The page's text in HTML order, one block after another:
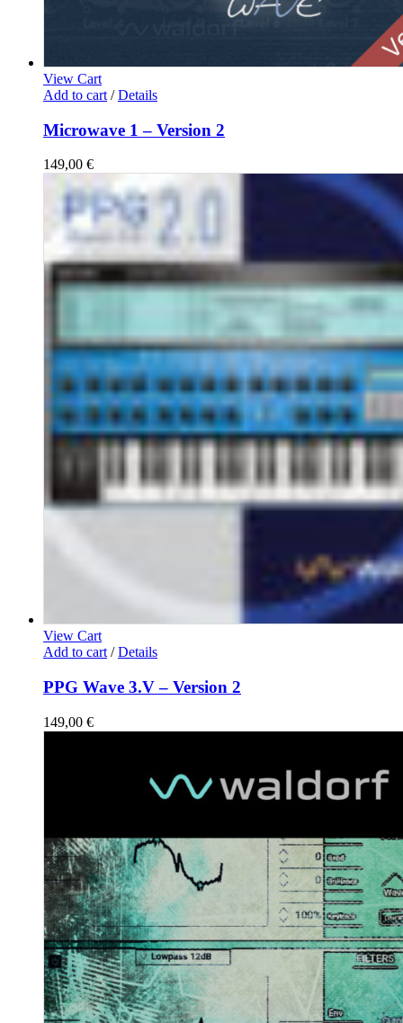
View Cart
Add to cart / Details
Microwave 1 – Version 2
149,00 €
View Cart
Add to cart / Details
PPG Wave 3.V – Version 2
149,00 €